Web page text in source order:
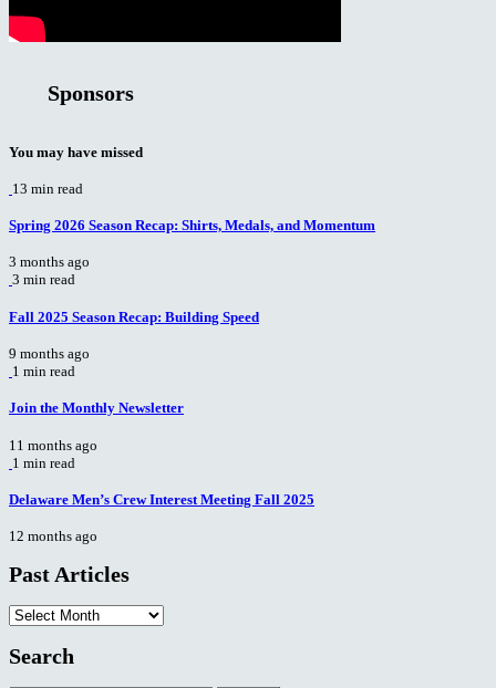
Sponsors
You may have missed
13 min read
Spring 2026 Season Recap: Shirts, Medals, and Momentum
3 months ago
3 min read
Fall 2025 Season Recap: Building Speed
9 months ago
1 min read
Join the Monthly Newsletter
11 months ago
1 min read
Delaware Men’s Crew Interest Meeting Fall 2025
12 months ago
Past Articles
Past
Articles
Search